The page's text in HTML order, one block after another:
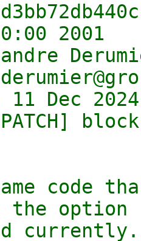
2001
11 Dec
code
the option
currently.